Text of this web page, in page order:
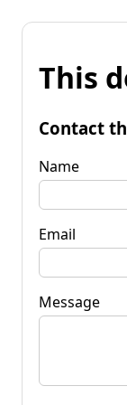
This
Contact
Name
Email
Message